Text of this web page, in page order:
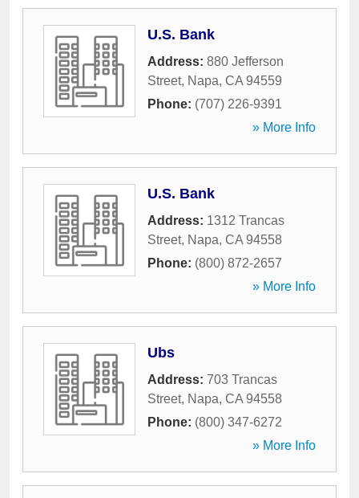
U.S. Bank
Address: 880 Jefferson
Street, Napa, CA 94559
Phone: (707) 226-9391
» More Info
U.S. Bank
Address: 1312 Trancas
Street, Napa, CA 94558
Phone: (800) 872-2657
» More Info
Ubs
Address: 703 Trancas
Street, Napa, CA 94558
Phone: (800) 347-6272
» More Info